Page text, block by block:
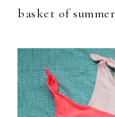
basket of